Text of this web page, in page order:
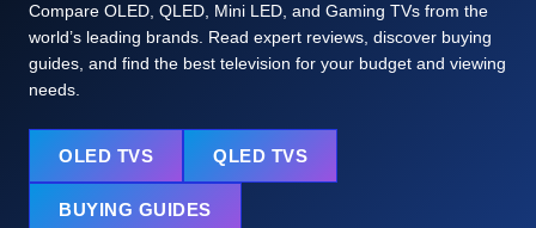
Compare OLED, QLED, Mini LED, and Gaming TVs from the
world’s leading brands. Read expert reviews, discover buying
guides, and find the best television for your budget and viewing
needs.
OLED TVS QLED TVS
BUYING GUIDES